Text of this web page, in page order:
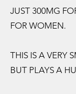
JUST 300MG
FOR WOMEN.
THIS IS A VERY
BUT PLAYS A